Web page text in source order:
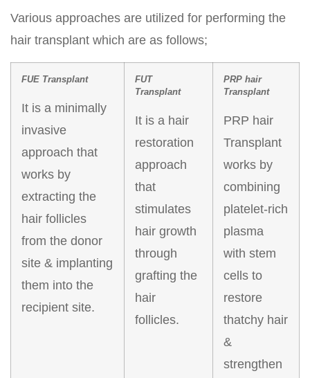
Various approaches are utilized for performing the
hair transplant which are as follows;
FUE Transplant
It is a minimally
invasive
approach that
works by
extracting the
hair follicles
from the donor
site & implanting
them into the
recipient site.
FUT
Transplant
It is a hair
restoration
approach
that
stimulates
hair growth
through
grafting the
hair
follicles.
PRP hair
Transplant
PRP hair
Transplant
works by
combining
platelet-rich
plasma
with stem
cells to
restore
thatchy hair
&
strengthen